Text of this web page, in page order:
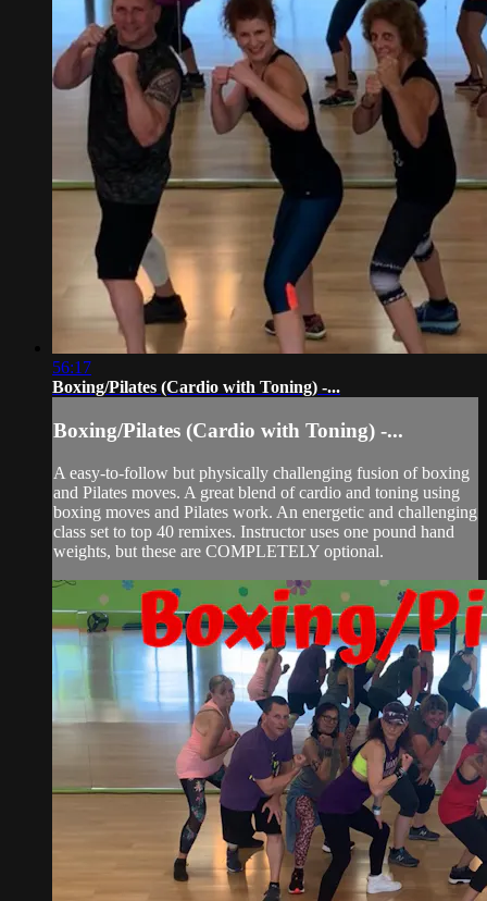
56:17
Boxing/Pilates (Cardio with Toning) -...
Boxing/Pilates (Cardio with Toning) -...
A easy-to-follow but physically challenging fusion of boxing
and Pilates moves. A great blend of cardio and toning using
boxing moves and Pilates work. An energetic and challenging
class set to top 40 remixes. Instructor uses one pound hand
weights, but these are COMPLETELY optional.